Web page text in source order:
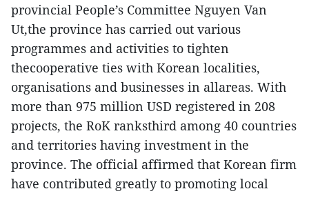
provincial People’s Committee Nguyen Van
Ut,the province has carried out various
programmes and activities to tighten
thecooperative ties with Korean localities,
organisations and businesses in allareas. With
more than 975 million USD registered in 208
projects, the RoK ranksthird among 40 countries
and territories having investment in the
province. The official affirmed that Korean firm
have contributed greatly to promoting local